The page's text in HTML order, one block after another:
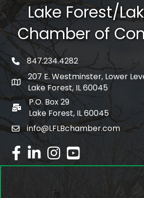
Lake Forest/
Chamber of
phone number
847.234.4282
map and address
207 E. Westminster, Lower
Lake Forest, IL 60045
po box
P.O. Box 29
Lake Forest, IL 60045
emailinfo@LFLBchamber.com
facebook
linked inInstagram
youtube